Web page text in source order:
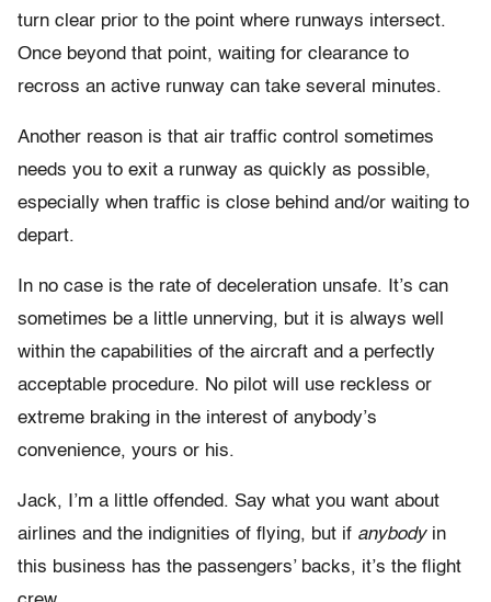
turn clear prior to the point where runways intersect.
Once beyond that point, waiting for clearance to
recross an active runway can take several minutes.
Another reason is that air traffic control sometimes
needs you to exit a runway as quickly as possible,
especially when traffic is close behind and/or waiting to
depart.
In no case is the rate of deceleration unsafe. It’s can
sometimes be a little unnerving, but it is always well
within the capabilities of the aircraft and a perfectly
acceptable procedure. No pilot will use reckless or
extreme braking in the interest of anybody’s
convenience, yours or his.
Jack, I’m a little offended. Say what you want about
airlines and the indignities of flying, but if anybodyin
this business has the passengers’ backs, it’s the flight